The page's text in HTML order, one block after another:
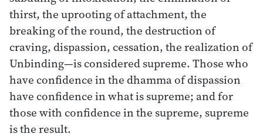
thirst, the uprooting of attachment, the
breaking of the round, the destruction of
craving, dispassion, cessation, the realization of
Unbinding—is considered supreme. Those who
have confidence in the dhamma of dispassion
have confidence in what is supreme; and for
those with confidence in the supreme, supreme
is the result.